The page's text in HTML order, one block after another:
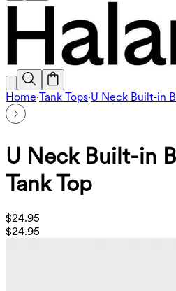
Home·Tank Tops·U Neck Built-in
U Neck Built-in
Tank Top
$24.95
$24.95